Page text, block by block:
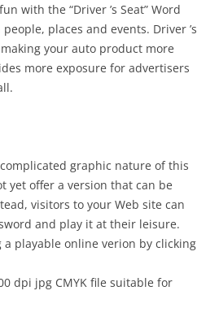
with the “Driver ’s Seat” Word
places and events. Driver ’s
your auto product more
more exposure for advertisers
graphic nature of this
yet offer a version that can be
visitors to your Web site can
and play it at their leisure.
a playable online verion by clicking
dpi jpg CMYK file suitable for